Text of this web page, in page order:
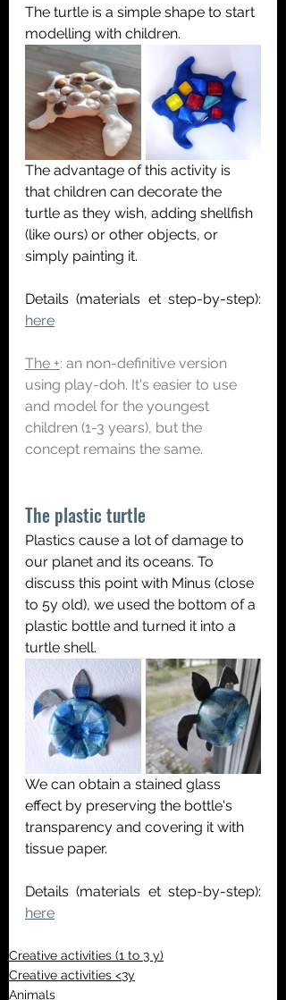
The turtle is a simple shape to start
modelling with children.
The advantage of this activity is
that children can decorate the
turtle as they wish, adding shellfish
(like ours) or other objects, or
simply painting it.
Details (materials et step-by-step):
here
The +: an non-definitive version
using play-doh. It's easier to use
and model for the youngest
children (1-3 years), but the
concept remains the same.
The plastic turtle
Plastics cause a lot of damage to
our planet and its oceans. To
discuss this point with Minus (close
to 5y old), we used the bottom of a
plastic bottle and turned it into a
turtle shell.
We can obtain a stained glass
effect by preserving the bottle's
transparency and covering it with
tissue paper.
Details (materials et step-by-step):
here
Creative activities (1 to 3 y)
Creative activities <3y
Animals